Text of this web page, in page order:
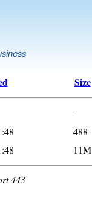
Size
-
488
11M
443